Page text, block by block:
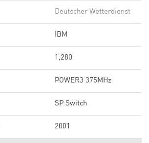
Deutscher Wetterdienst
IBM
1,280
POWER3 375MHz
SP Switch
2001